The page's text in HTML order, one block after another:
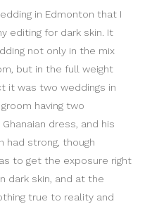
in Edmonton that I
editing for dark skin. It
not only in the mix
but in the full weight
it was two weddings in
having two
dress, and his
had strong, though
to get the exposure right
dark skin, and at the
true to reality and